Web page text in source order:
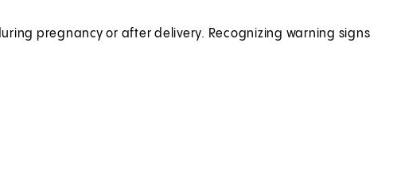
pregnancy or after delivery. Recognizing warning signs